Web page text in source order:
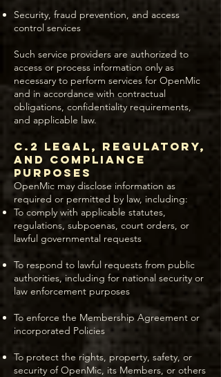
Security, fraud prevention, and access
control services
Such service providers are authorized to
access or process information only as
necessary to perform services for OpenMic
and in accordance with contractual
obligations, confidentiality requirements,
and applicable law.
C.2 Legal, Regulatory,
and Compliance
Purposes
OpenMic may disclose information as
required or permitted by law, including:
To comply with applicable statutes,
regulations, subpoenas, court orders, or
lawful governmental requests
To respond to lawful requests from public
authorities, including for national security or
law enforcement purposes
To enforce the Membership Agreement or
incorporated Policies
To protect the rights, property, safety, or
security of OpenMic, its Members, or others